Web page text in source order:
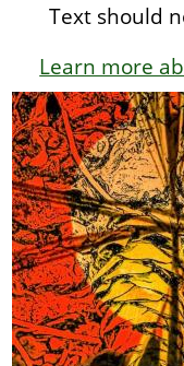
Text should
Learn more